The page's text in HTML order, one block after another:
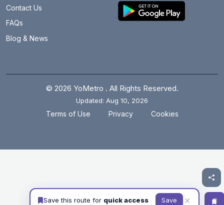
Contact Us
FAQs
Blog & News
© 2026 YoMetro . All Rights Reserved.
Updated: Aug 10, 2026
Terms of Use Privacy Cookies
Save this route for quick access Save ✕